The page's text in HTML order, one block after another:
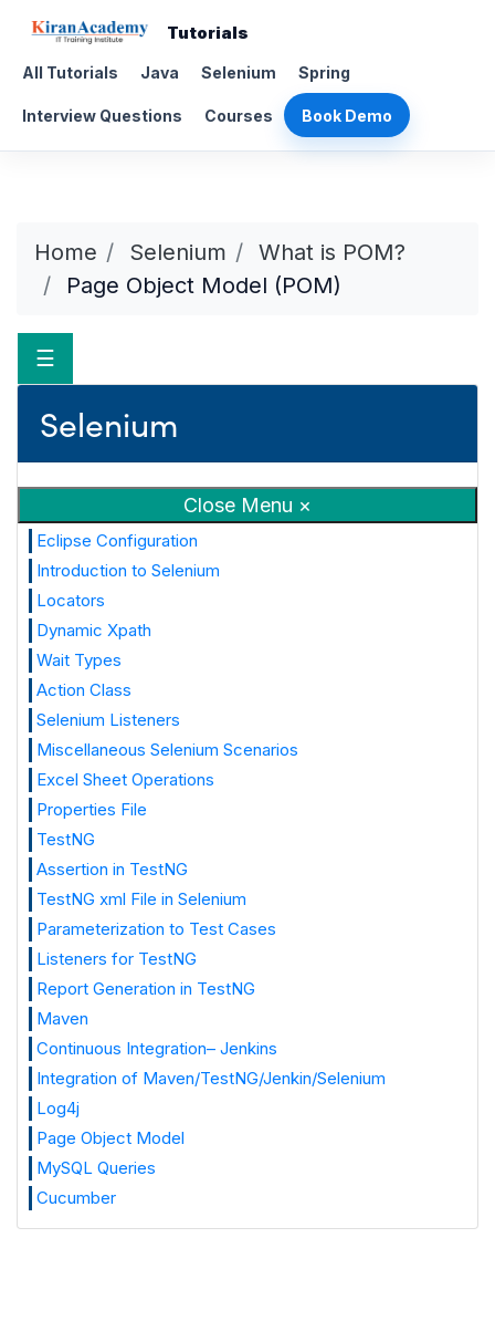
Tutorials
All Tutorials Java Selenium Spring
Interview Questions Courses Book Demo
Home Selenium
What is POM?
Page Object Model (POM)
☰
Selenium
Close Menu ×
Eclipse Configuration
Introduction to Selenium
Locators
Dynamic Xpath
Wait Types
Action Class
Selenium Listeners
Miscellaneous Selenium Scenarios
Excel Sheet Operations
Properties File
TestNG
Assertion in TestNG
TestNG xml File in Selenium
Parameterization to Test Cases
Listeners for TestNG
Report Generation in TestNG
Maven
Continuous Integration– Jenkins
Integration of Maven/TestNG/Jenkin/Selenium
Log4j
Page Object Model
MySQL Queries
Cucumber